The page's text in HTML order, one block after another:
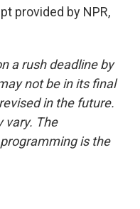
provided by NPR,
a rush deadline by
not be in its final
in the future.
vary. The
is the